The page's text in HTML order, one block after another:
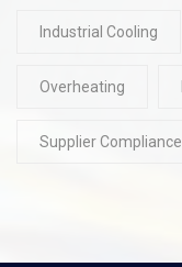
Industrial Cooling
Overheating
Supplier Compliance